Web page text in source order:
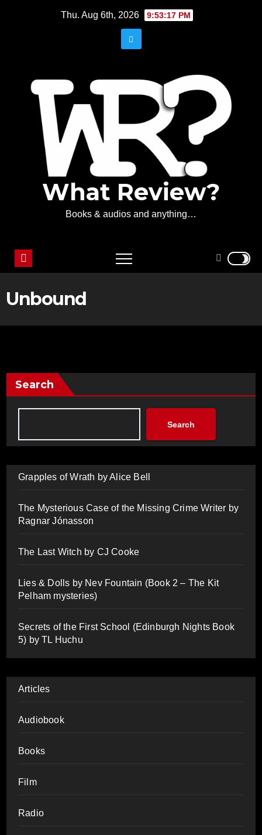
Thu. Aug 6th, 2026 9:53:17 PM
What Review?
Books & audios and anything…
Unbound
Search
Search
Grapples of Wrath by Alice Bell
The Mysterious Case of the Missing Crime Writer by
Ragnar Jónasson
The Last Witch by CJ Cooke
Lies & Dolls by Nev Fountain (Book 2 – The Kit
Pelham mysteries)
Secrets of the First School (Edinburgh Nights Book
5) by TL Huchu
Articles
Audiobook
Books
Film
Radio